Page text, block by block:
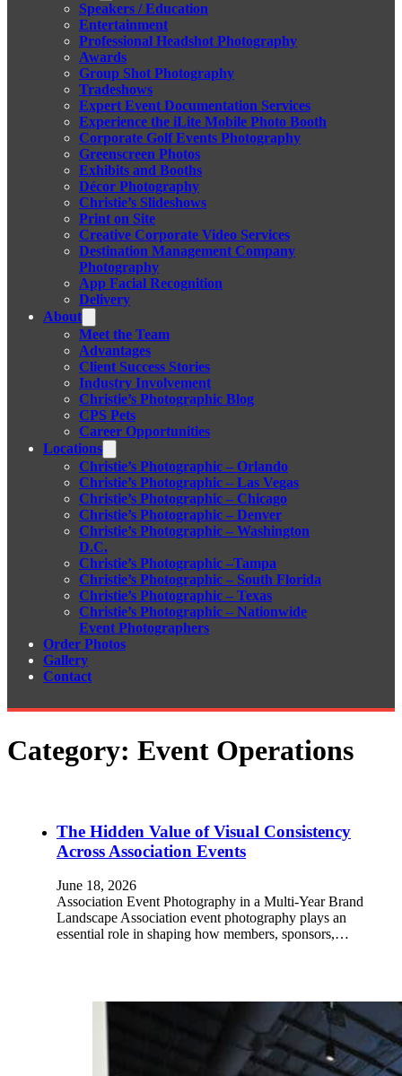
Speakers / Education
Entertainment
Professional Headshot Photography
Awards
Group Shot Photography
Tradeshows
Expert Event Documentation Services
Experience the iLite Mobile Photo Booth
Corporate Golf Events Photography
Greenscreen Photos
Exhibits and Booths
Décor Photography
Christie’s Slideshows
Print on Site
Creative Corporate Video Services
Destination Management Company
Photography
App Facial Recognition
Delivery
About
Meet the Team
Advantages
Client Success Stories
Industry Involvement
Christie’s Photographic Blog
CPS Pets
Career Opportunities
Locations
Christie’s Photographic – Orlando
Christie’s Photographic – Las Vegas
Christie’s Photographic – Chicago
Christie’s Photographic – Denver
Christie’s Photographic – Washington
D.C.
Christie’s Photographic –Tampa
Christie’s Photographic – South Florida
Christie’s Photographic – Texas
Christie’s Photographic – Nationwide
Event Photographers
Order Photos
Gallery
Contact
Category: Event Operations
The Hidden Value of Visual Consistency
Across Association Events
June 18, 2026
Association Event Photography in a Multi-Year Brand
Landscape Association event photography plays an
essential role in shaping how members, sponsors,…